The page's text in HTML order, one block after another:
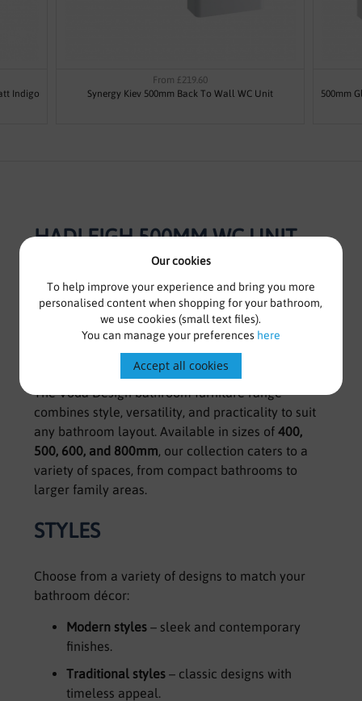
Our cookies
To help improve your experience and bring you more
personalised content when shopping for your bathroom,
we use cookies (small text files).
You can manage your preferences here
Accept all cookies
Indigo
From £219.60
Synergy Kiev 500mm Back To Wall WC Unit
500mm
HADLEIGH 500MM WC UNIT -
MATT DEEP BLUE
Voda Design Bathroom Furniture
Stylish, practical, and versatile solutions for every
The Voda Design bathroom furniture range
combines style, versatility, and practicality to suit
any bathroom layout. Available in sizes of 400,
500, 600, and 800mm , our collection caters to a
variety of spaces, from compact bathrooms to
larger family areas.
STYLES
Choose from a variety of designs to match your
bathroom décor:
Modern styles– sleek and contemporary
finishes.
Traditional styles– classic designs with
timeless appeal.